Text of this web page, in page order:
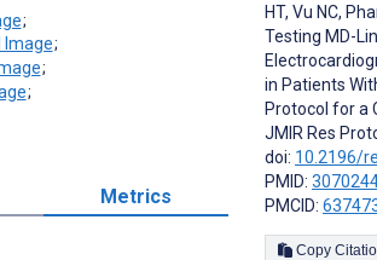
;
;
;
;
Metrics
HT, Vu NC,
Testing MD-
in Patients
Protocol for a
JMIR Res
doi: 10.2196/
PMID:
PMCID: